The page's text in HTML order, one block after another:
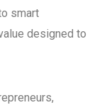
smart
designed to